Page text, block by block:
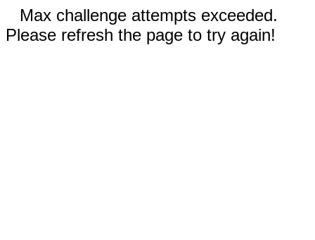
Max challenge attempts exceeded.
Please refresh the page to try again!